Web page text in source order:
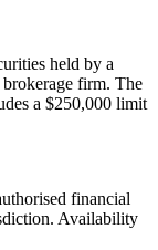
held by a
firm. The
a $250,000 limit
financial
Availability